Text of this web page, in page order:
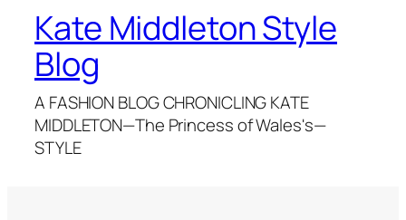
Kate Middleton Style
Blog
A FASHION BLOG CHRONICLING KATE
MIDDLETON—The Princess of Wales's—
STYLE